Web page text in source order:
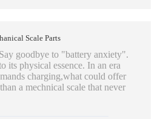
Scale Parts
goodbye to "battery anxiety".
its physical essence. In an era
charging,what could offer
a mechnical scale that never